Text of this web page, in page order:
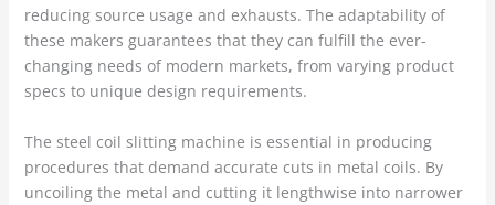
reducing source usage and exhausts. The adaptability of
these makers guarantees that they can fulfill the ever-
changing needs of modern markets, from varying product
specs to unique design requirements.
The steel coil slitting machine is essential in producing
procedures that demand accurate cuts in metal coils. By
uncoiling the metal and cutting it lengthwise into narrower